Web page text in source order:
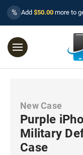
% Add $50.00 more to
New Case
Purple
Military
Case